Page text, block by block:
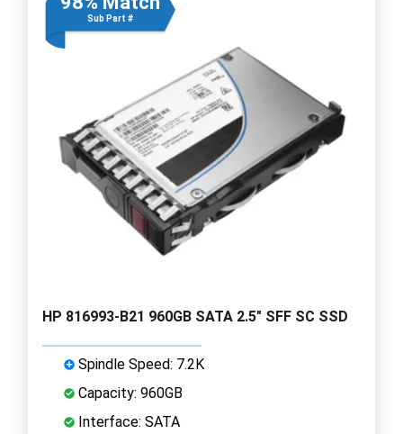
Sub Part #
HP 816993-B21 960GB SATA 2.5" SFF SC SSD
Spindle Speed: 7.2K
Capacity: 960GB
Interface: SATA